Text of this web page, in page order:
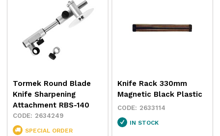
Tormek Round Blade
Knife Sharpening
Attachment RBS-140
2634249
SPECIAL ORDER
Knife Rack 330mm
Magnetic Black Plastic
2633114
IN STOCK